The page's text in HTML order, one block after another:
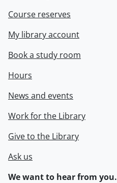
Course reserves
My library account
Book a study room
Hours
News and events
Work for the Library
Give to the Library
Ask us
We want to hear from you.